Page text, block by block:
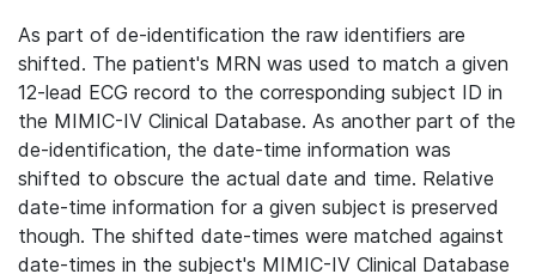
As part of de-identification the raw identifiers are
shifted. The patient's MRN was used to match a given
12-lead ECG record to the corresponding subject ID in
the MIMIC-IV Clinical Database. As another part of the
de-identification, the date-time information was
shifted to obscure the actual date and time. Relative
date-time information for a given subject is preserved
though. The shifted date-times were matched against
date-times in the subject's MIMIC-IV Clinical Database